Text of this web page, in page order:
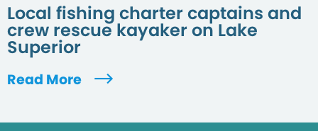
Local fishing charter captains and
crew rescue kayaker on Lake
Superior
Read More